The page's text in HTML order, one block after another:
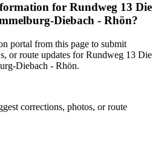
for Rundweg 13 Die
Diebach - Rhön?
portal from this page to submit
or route updates for Rundweg 13 Die
Diebach - Rhön.
corrections, photos, or route